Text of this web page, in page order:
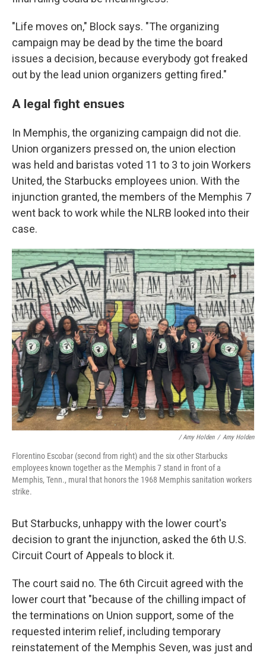
"Life moves on," Block says. "The organizing
campaign may be dead by the time the board
issues a decision, because everybody got freaked
out by the lead union organizers getting fired."
A legal fight ensues
In Memphis, the organizing campaign did not die.
Union organizers pressed on, the union election
was held and baristas voted 11 to 3 to join Workers
United, the Starbucks employees union. With the
injunction granted, the members of the Memphis 7
went back to work while the NLRB looked into their
case.
/ Amy Holden / Amy Holden
Florentino Escobar (second from right) and the six other Starbucks
employees known together as the Memphis 7 stand in front of a
Memphis, Tenn., mural that honors the 1968 Memphis sanitation workers
strike.
But Starbucks, unhappy with the lower court's
decision to grant the injunction, asked the 6th U.S.
Circuit Court of Appeals to block it.
The court said no. The 6th Circuit agreed with the
lower court that "because of the chilling impact of
the terminations on Union support, some of the
requested interim relief, including temporary
reinstatement of the Memphis Seven, was just and